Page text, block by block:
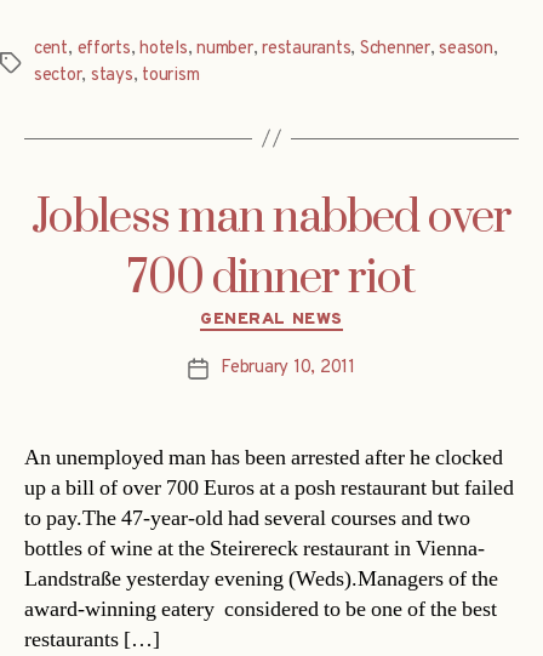
Tags
cent, efforts,hotels,number,restaurants, Schenner,season,
sector, stays, tourism
Jobless man nabbed over
700 dinner riot
Categories
GENERAL NEWS
PostFebruary 10, 2011
An unemployed man has been arrested after he clocked
up a bill of over 700 Euros at a posh restaurant but failed
to pay.The 47-year-old had several courses and two
bottles of wine at the Steirereck restaurant in Vienna-
Landstraße yesterday evening (Weds).Managers of the
award-winning eatery  considered to be one of the best
restaurants […]